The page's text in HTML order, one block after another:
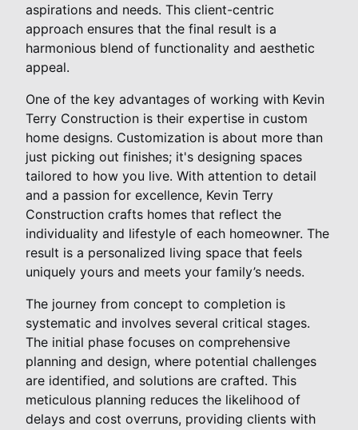
aspirations and needs. This client-centric
approach ensures that the final result is a
harmonious blend of functionality and aesthetic
appeal.
One of the key advantages of working with Kevin
Terry Construction is their expertise in custom
home designs. Customization is about more than
just picking out finishes; it's designing spaces
tailored to how you live. With attention to detail
and a passion for excellence, Kevin Terry
Construction crafts homes that reflect the
individuality and lifestyle of each homeowner. The
result is a personalized living space that feels
uniquely yours and meets your family’s needs.
The journey from concept to completion is
systematic and involves several critical stages.
The initial phase focuses on comprehensive
planning and design, where potential challenges
are identified, and solutions are crafted. This
meticulous planning reduces the likelihood of
delays and cost overruns, providing clients with